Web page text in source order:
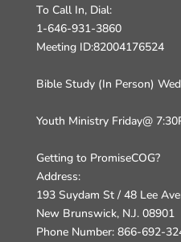
To Call In, Dial:
1-646-931-3860
Meeting ID:82004176524
Bible Study (In Person)
Youth Ministry Friday@
Getting to PromiseCOG?
Address:
193 Suydam St / 48 Lee
New Brunswick, N.J. 08901
Phone Number: 866-692-